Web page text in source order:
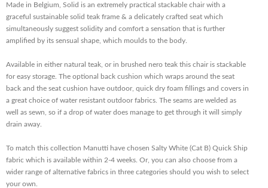
Made in Belgium, Solid is an extremely practical stackable chair with a
graceful sustainable solid teak frame & a delicately crafted seat which
simultaneously suggest solidity and comfort a sensation that is further
amplified by its sensual shape, which moulds to the body.
Available in either natural teak, or in brushed nero teak this chair is stackable
for easy storage. The optional back cushion which wraps around the seat
back and the seat cushion have outdoor, quick dry foam fillings and covers in
a great choice of water resistant outdoor fabrics. The seams are welded as
well as sewn, so if a drop of water does manage to get through it will simply
drain away.
To match this collection Manutti have chosen Salty White (Cat B) Quick Ship
fabric which is available within 2-4 weeks. Or, you can also choose from a
wider range of alternative fabrics in three categories should you wish to select
your own.